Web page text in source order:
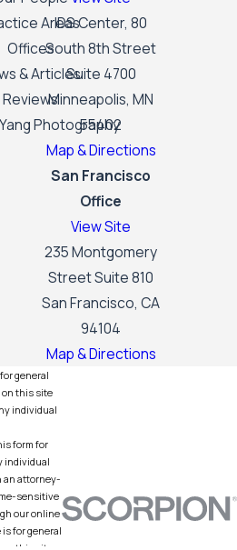
Areas
Offices
& Articles
Reviews
Photography
IDS Center, 80
South 8th Street
Suite 4700
Minneapolis, MN
55402
Map & Directions
San Francisco
Office
View Site
235 Montgomery
Street Suite 810
San Francisco, CA
94104
Map & Directions
general
on this site
individual
form for
individual
an attorney-
sensitive
our online
for general